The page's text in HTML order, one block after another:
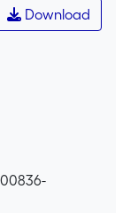
Download